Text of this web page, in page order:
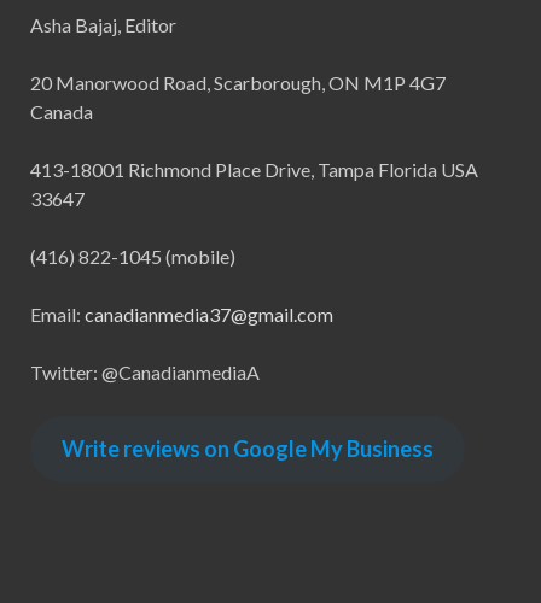
Asha Bajaj, Editor
20 Manorwood Road, Scarborough, ON M1P 4G7
Canada
413-18001 Richmond Place Drive, Tampa Florida USA
33647
(416) 822-1045 (mobile)
Email: canadianmedia37@gmail.com
Twitter: @CanadianmediaA
Write reviews on Google My Business